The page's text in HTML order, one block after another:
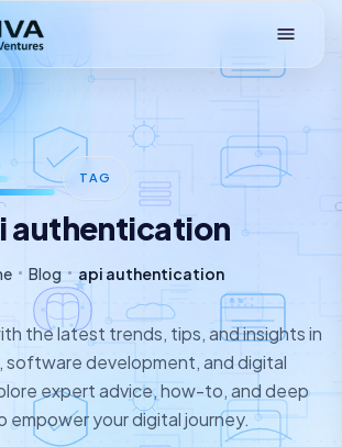
TAG
authentication
Blog api authentication
the latest trends, tips, and insights in
software development, and digital
expert advice, how-to, and deep
empower your digital journey.